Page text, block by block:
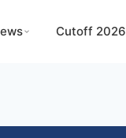
Cutoff 2026